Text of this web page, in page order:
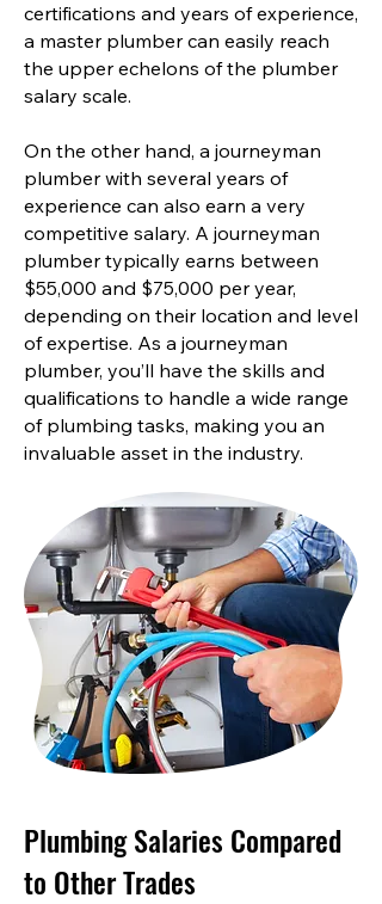
certifications and years of experience,
a master plumber can easily reach
the upper echelons of the plumber
salary scale.
On the other hand, a journeyman
plumber with several years of
experience can also earn a very
competitive salary. A journeyman
plumber typically earns between
$55,000 and $75,000 per year,
depending on their location and level
of expertise. As a journeyman
plumber, you’ll have the skills and
qualifications to handle a wide range
of plumbing tasks, making you an
invaluable asset in the industry.
Plumbing Salaries Compared
to Other Trades